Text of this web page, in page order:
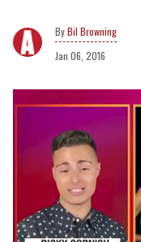
Bil Browning
Jan 06, 2016